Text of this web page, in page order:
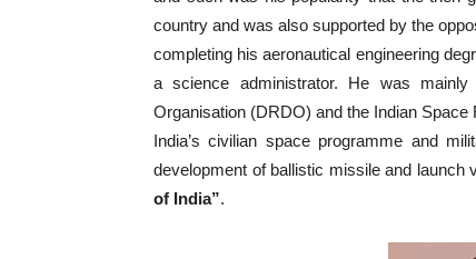
country and was also supported by the
completing his aeronautical engineering
a science administrator. He was
Organisation (DRDO) and the Indian
India’s civilian space programme and
development of ballistic missile and launch
of India”.